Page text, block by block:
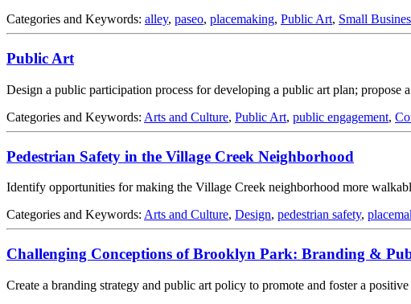
Categories and Keywords: alley, paseo, placemaking, Public Art, Small
Public Art
Design a public participation process for developing a public art plan;
Categories and Keywords: Arts and Culture, Public Art, public engagement,
Pedestrian Safety in the Village Creek Neighborhood
Identify opportunities for making the Village Creek neighborhood more
Categories and Keywords: Arts and Culture, Design, pedestrian safety,
Challenging Conceptions of Brooklyn Park: Branding &
Create a branding strategy and public art policy to promote and foster a